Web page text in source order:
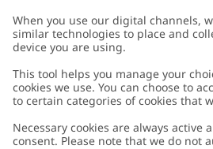
Customer Care
Contact us
About Newbie